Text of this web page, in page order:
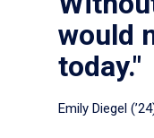
would
today."
Emily Diegel